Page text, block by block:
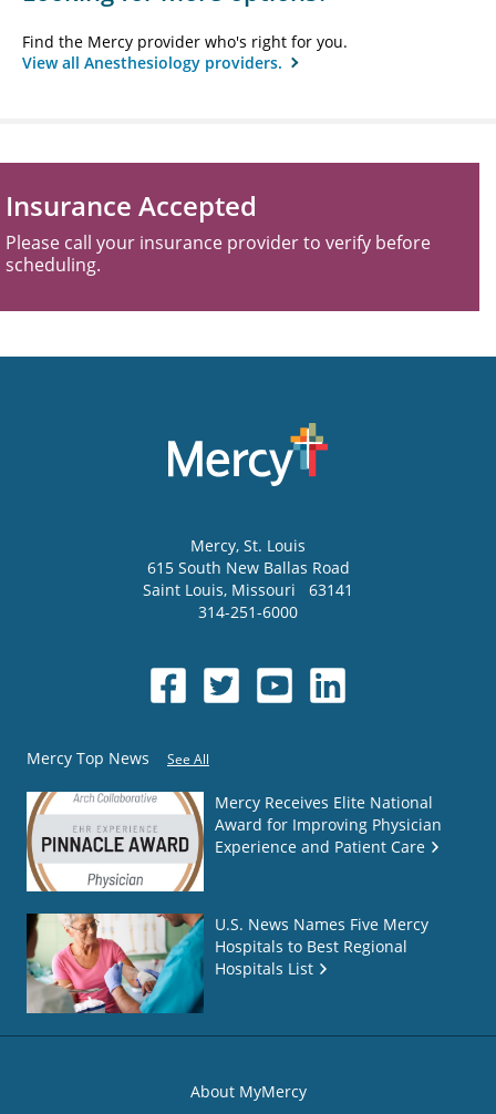
Find the Mercy provider who's right for you.
View all Anesthesiology providers.
Insurance Accepted
Please call your insurance provider to verify before
scheduling.
Mercy, St. Louis
615 South New Ballas Road
Saint Louis, Missouri
63141
314-251-6000
Mercy Top News See All
Mercy Receives Elite National
Award for Improving Physician
Experience and Patient Care
U.S. News Names Five Mercy
Hospitals to Best Regional
Hospitals List
About MyMercy